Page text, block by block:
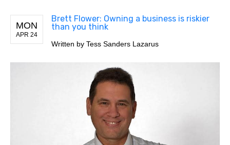
MON
APR 24
Brett Flower: Owning a business is riskier
than you think
Written by Tess Sanders Lazarus